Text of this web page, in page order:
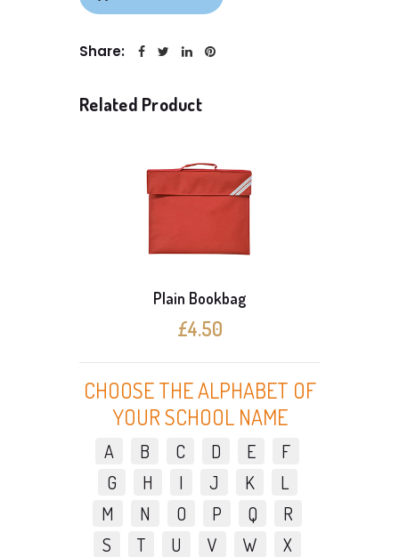
Share:
Related Product
Plain Bookbag
£4.50
CHOOSE THE ALPHABET OF
YOUR SCHOOL NAME
A B C D E
F
G
H I J K
L
M
N O P Q
R
S
T U V W
X